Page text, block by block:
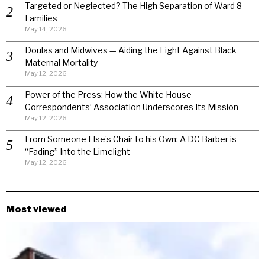
Targeted or Neglected? The High Separation of Ward 8
Families
May 14, 2026
Doulas and Midwives — Aiding the Fight Against Black
Maternal Mortality
May 12, 2026
Power of the Press: How the White House
Correspondents’ Association Underscores Its Mission
May 12, 2026
From Someone Else’s Chair to his Own: A DC Barber is
“Fading” Into the Limelight
May 12, 2026
Most viewed